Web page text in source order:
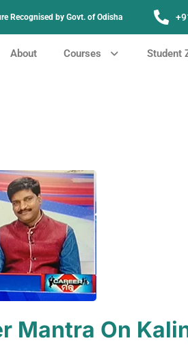
Recognised by Govt. of Odisha
About Courses Student
Mantra On